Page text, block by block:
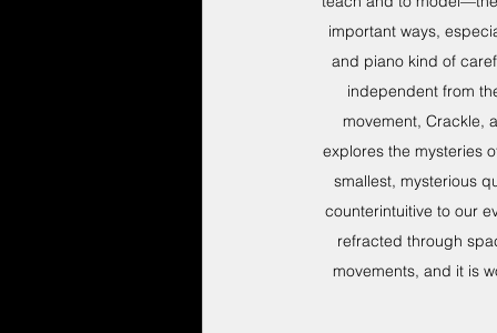
important ways,
and piano kind of
independent from
movement, Crackle,
explores the mysteries
smallest, mysterious
counterintuitive to our
refracted through
movements, and it is